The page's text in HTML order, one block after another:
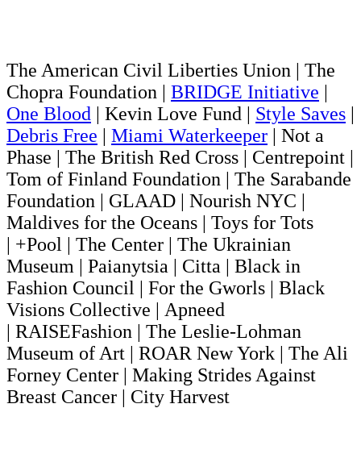
The American Civil Liberties Union | The
Chopra Foundation | BRIDGE Initiative
One Blood | Kevin Love Fund | Style Saves
Debris Free
Miami Waterkeeper | Not a
Phase | The British Red Cross | Centrepoint |
Tom of Finland Foundation | The Sarabande
Foundation | GLAAD | Nourish NYC |
Maldives for the Oceans | Toys for Tots
| +Pool | The Center | The Ukrainian
Museum | Paianytsia | Citta | Black in
Fashion Council | For the Gworls | Black
Visions Collective | Apneed
| RAISEFashion | The Leslie-Lohman
Museum of Art | ROAR New York | The Ali
Forney Center | Making Strides Against
Breast Cancer | City Harvest